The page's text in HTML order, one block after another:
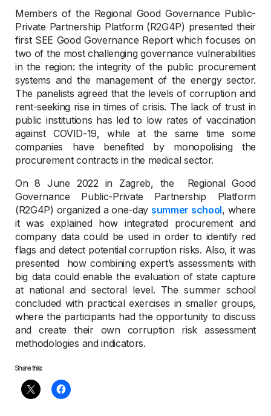
Members of the Regional Good Governance Public-
Private Partnership Platform (R2G4P) presented their
first SEE Good Governance Report which focuses on
two of the most challenging governance vulnerabilities
in the region: the integrity of the public procurement
systems and the management of the energy sector.
The panelists agreed that the levels of corruption and
rent-seeking rise in times of crisis. The lack of trust in
public institutions has led to low rates of vaccination
against COVID-19, while at the same time some
companies have benefited by monopolising the
procurement contracts in the medical sector.
On 8 June 2022 in Zagreb, the Regional Good
Governance Public-Private Partnership Platform
(R2G4P) organized a one-day summer school, where
it was explained how integrated procurement and
company data could be used in order to identify red
flags and detect potential corruption risks. Also, it was
presented how combining expert’s assessments with
big data could enable the evaluation of state capture
at national and sectoral level. The summer school
concluded with practical exercises in smaller groups,
where the participants had the opportunity to discuss
and create their own corruption risk assessment
methodologies and indicators.
Share this: